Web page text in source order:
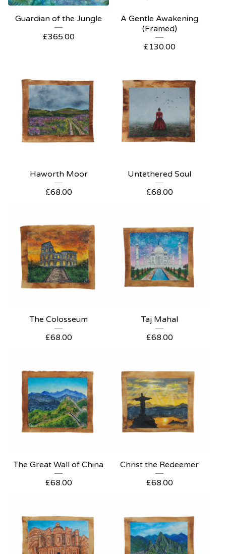
Guardian of the Jungle
£365.00
A Gentle Awakening
(Framed)
£130.00
Haworth Moor
£68.00
Untethered Soul
£68.00
The Colosseum
£68.00
Taj Mahal
£68.00
The Great Wall of China
£68.00
Christ the Redeemer
£68.00